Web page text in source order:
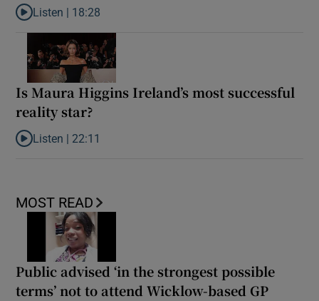
Listen to Lorcan Murphy: Why covert filming can be a gateway
Listen | 18:28
Is Maura Higgins Ireland’s most successful
reality star?
Listen to Is Maura Higgins Ireland’s most successful reality star?
Listen | 22:11
MOST READ
Public advised ‘in the strongest possible
terms’ not to attend Wicklow-based GP